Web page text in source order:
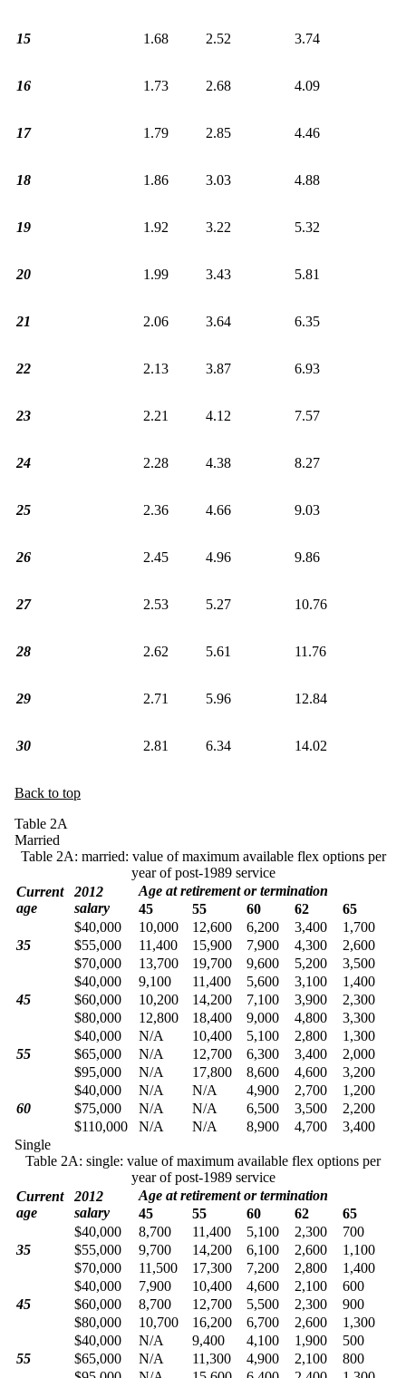
15 1.68 2.52 3.74
16 1.73 2.68 4.09
17 1.79 2.85 4.46
18 1.86 3.03 4.88
19 1.92 3.22 5.32
20 1.99 3.43 5.81
21 2.06 3.64 6.35
22 2.13 3.87 6.93
23 2.21 4.12 7.57
24 2.28 4.38 8.27
25 2.36 4.66 9.03
26 2.45 4.96 9.86
27 2.53 5.27 10.76
28 2.62 5.61 11.76
29 2.71 5.96 12.84
30 2.81 6.34 14.02
Back to top
Table 2A
Married
Table 2A: married: value of maximum available flex options per
year of post-1989 service
Current
age
2012
salary
Age at retirement or termination
45
55 60 62 65
35
$40,000 10,000 12,600 6,200 3,400
1,700
$55,000
11,400 15,900 7,900 4,300
2,600
$70,000
13,700 19,700 9,600 5,200 3,500
45
$40,000 9,100 11,400 5,600 3,100
1,400
$60,000
10,200 14,200 7,100 3,900
2,300
$80,000
12,800 18,400 9,000 4,800 3,300
55
$40,000 N/A 10,400 5,100 2,800
1,300
$65,000
N/A 12,700 6,300 3,400
2,000
$95,000
N/A 17,800 8,600 4,600 3,200
60
$40,000 N/A N/A 4,900 2,700
1,200
$75,000
N/A N/A 6,500 3,500
2,200
$110,000
N/A N/A 8,900 4,700
3,400
Single
Table 2A: single: value of maximum available flex options per
year of post-1989 service
Current
age
2012
salary
Age at retirement or termination
45
55 60 62 65
35
$40,000 8,700 11,400 5,100 2,300
700
$55,000
9,700 14,200 6,100 2,600
1,100
$70,000
11,500 17,300 7,200 2,800 1,400
45
$40,000 7,900 10,400 4,600 2,100
600
$60,000
8,700 12,700 5,500 2,300
900
$80,000
10,700 16,200 6,700 2,600 1,300
55
$40,000 N/A 9,400 4,100 1,900
500
$65,000
N/A 11,300 4,900 2,100
800